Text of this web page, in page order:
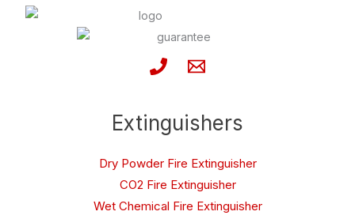
Extinguishers
Dry Powder Fire Extinguisher
CO2 Fire Extinguisher
Wet Chemical Fire Extinguisher